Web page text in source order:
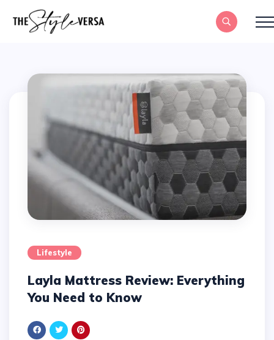
Lifestyle
Layla Mattress Review: Everything
You Need to Know